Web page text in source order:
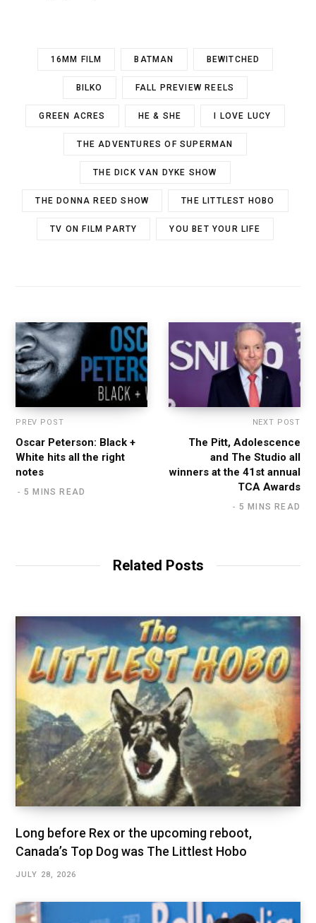
16MM FILM BATMAN BEWITCHED
BILKO FALL PREVIEW REELS
GREEN ACRES HE & SHE I LOVE LUCY
THE ADVENTURES OF SUPERMAN
THE DICK VAN DYKE SHOW
THE DONNA REED SHOW THE LITTLEST HOBO
TV ON FILM PARTY YOU BET YOUR LIFE
PREV POST
Oscar Peterson: Black +
White hits all the right
notes
5 MINS READ
NEXT POST
The Pitt, Adolescence
and The Studio all
winners at the 41st annual
TCA Awards
5 MINS READ
Related Posts
Long before Rex or the upcoming reboot,
Canada’s Top Dog was The Littlest Hobo
JULY 28, 2026